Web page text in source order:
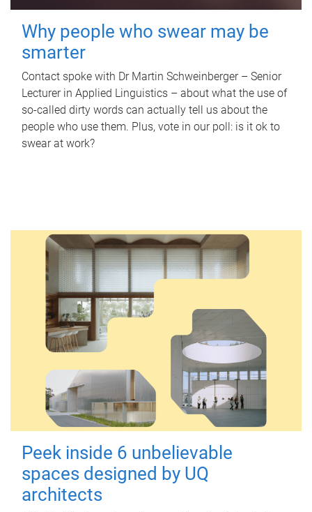
Why people who swear may be
smarter
Contact spoke with Dr Martin Schweinberger – Senior
Lecturer in Applied Linguistics – about what the use of
so-called dirty words can actually tell us about the
people who use them. Plus, vote in our poll: is it ok to
swear at work?
Peek inside 6 unbelievable
spaces designed by UQ
architects